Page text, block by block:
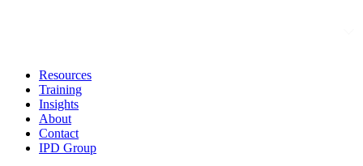
Resources
Training
Insights
About
Contact
IPD Group